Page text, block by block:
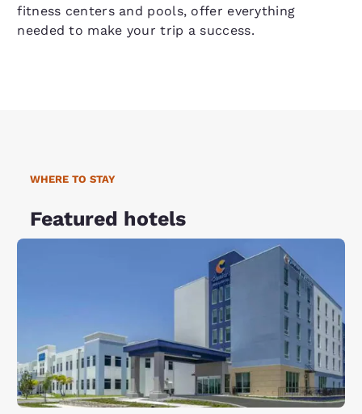
fitness centers and pools, offer everything
needed to make your trip a success.
WHERE TO STAY
Featured hotels